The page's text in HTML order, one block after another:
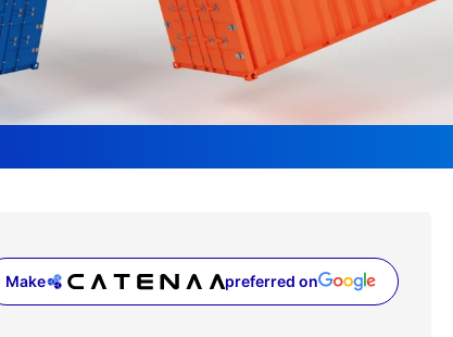
Make preferred on
(opens in a new tab)